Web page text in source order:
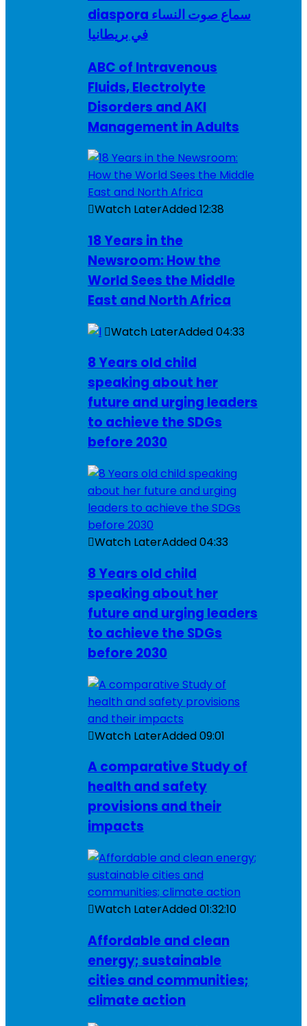
diaspora سماع صوت النساء
في بريطانيا
ABC of Intravenous
Fluids, Electrolyte
Disorders and AKI
Management in Adults
Watch LaterAdded12:38
18 Years in the
Newsroom: How the
World Sees the Middle
East and North Africa
Watch LaterAdded04:33
8 Years old child
speaking about her
future and urging leaders
to achieve the SDGs
before 2030
Watch LaterAdded04:33
8 Years old child
speaking about her
future and urging leaders
to achieve the SDGs
before 2030
Watch LaterAdded09:01
A comparative Study of
health and safety
provisions and their
impacts
Watch LaterAdded01:32:10
Affordable and clean
energy; sustainable
cities and communities;
climate action